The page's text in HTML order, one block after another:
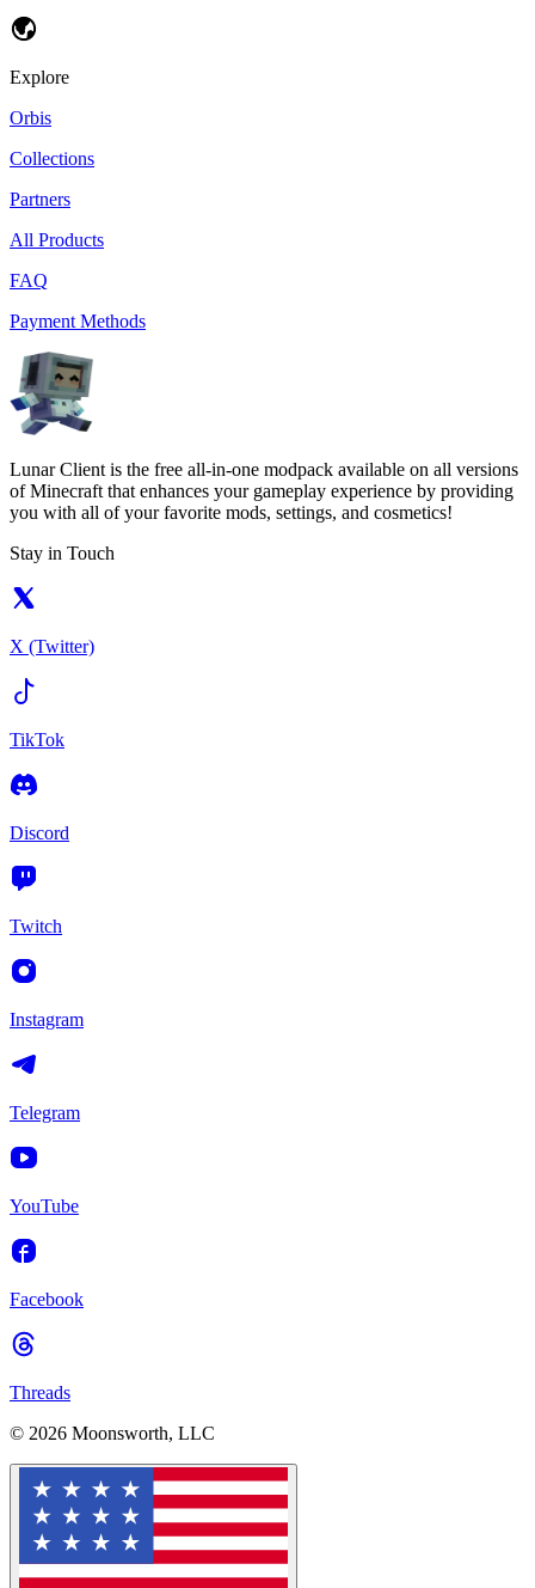
Explore
Orbis
Collections
Partners
All Products
FAQ
Payment Methods
Lunar Client is the free all-in-one modpack available on all versions
of Minecraft that enhances your gameplay experience by providing
you with all of your favorite mods, settings, and cosmetics!
Stay in Touch
X (Twitter)
TikTok
Discord
Twitch
Instagram
Telegram
YouTube
Facebook
Threads
© 2026 Moonsworth, LLC